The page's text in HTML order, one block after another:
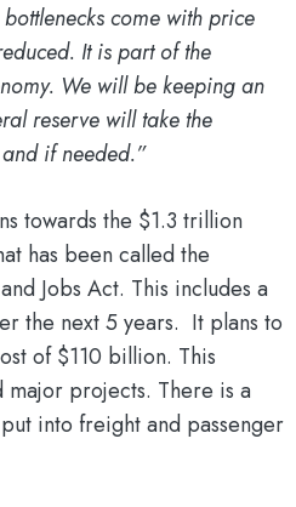
bottlenecks come with price
It is part of the
We will be keeping an
reserve will take the
if needed.”
towards the $1.3 trillion
has been called the
Jobs Act. This includes a
the next 5 years. It plans to
of $110 billion. This
major projects. There is a
into freight and passenger